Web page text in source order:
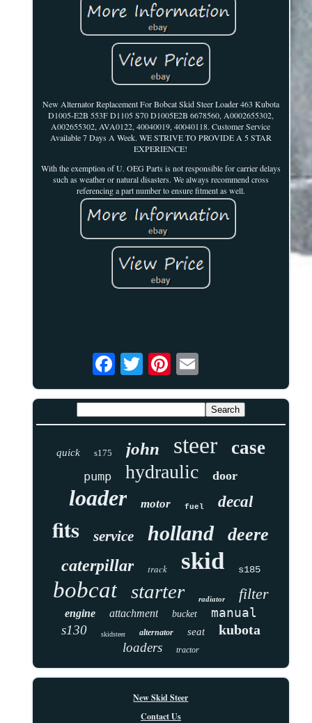
New Alternator Replacement For Bobcat Skid Steer Loader 463 Kubota
D1005-E2B 553F D1105 S70 D1005E2B 6678560, A0002655302,
A002655302, AVA0122, 40040019, 40040118. Customer Service
Available 7 Days A Week. WE STRIVE TO PROVIDE A 5 STAR
EXPERIENCE!
With the exemption of U. OEG Parts is not responsible for carrier delays
such as weather or natural disasters. We always recommend cross
referencing a part number to ensure fitment as well.
quick s175 john steer case
pump hydraulic door
loader motor fuel decal
fits service holland deere
caterpillar track skid s185
bobcat starter radiator filter
engine attachment bucket
manual
s130
skidsteer alternator seat kubota
loaders tractor
New Skid Steer
Contact Us